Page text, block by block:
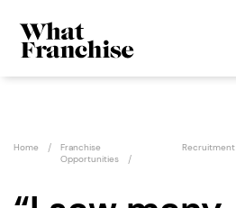
Home
Franchise
Opportunities
Recruitment